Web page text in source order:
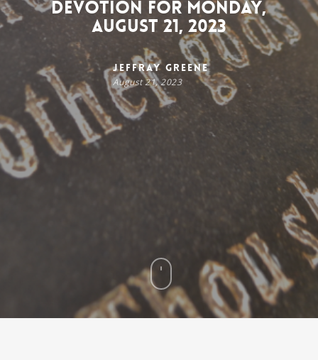
Devotion for Monday,
August 21, 2023
Jeffray Greene
August 21, 2023